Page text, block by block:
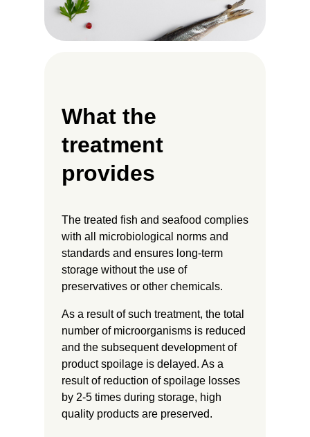
The treated fish and seafood complies
with all microbiological norms and
standards and ensures long-term
storage without the use of
preservatives or other chemicals.
As a result of such treatment, the total
number of microorganisms is reduced
and the subsequent development of
product spoilage is delayed. As a
result of reduction of spoilage losses
by 2-5 times during storage, high
quality products are preserved.
What the
treatment
provides